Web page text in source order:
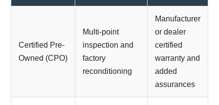
Certified Pre-
Owned (CPO)
Multi-point
inspection and
factory
reconditioning
Manufacturer
or dealer
certified
warranty and
added
assurances